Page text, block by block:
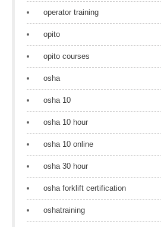
operator training
opito
opito courses
osha
osha 10
osha 10 hour
osha 10 online
osha 30 hour
osha forklift certification
oshatraining